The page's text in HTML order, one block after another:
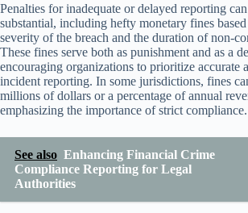
Penalties for inadequate or delayed reporting
substantial, including hefty monetary fines
severity of the breach and the duration of non-
These fines serve both as punishment and as a
encouraging organizations to prioritize accurate
incident reporting. In some jurisdictions, fines
millions of dollars or a percentage of annual
emphasizing the importance of strict compliance.
See also Enhancing Financial Crime
Compliance Reporting for Legal
Authorities